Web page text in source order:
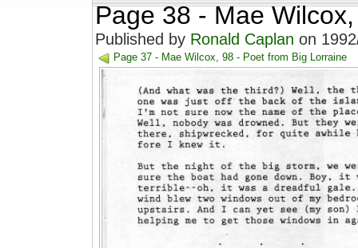
Page 38 - Mae
Published by Ronald Caplan on
Page 37 - Mae Wilcox, 98 - Poet from Big Lorraine